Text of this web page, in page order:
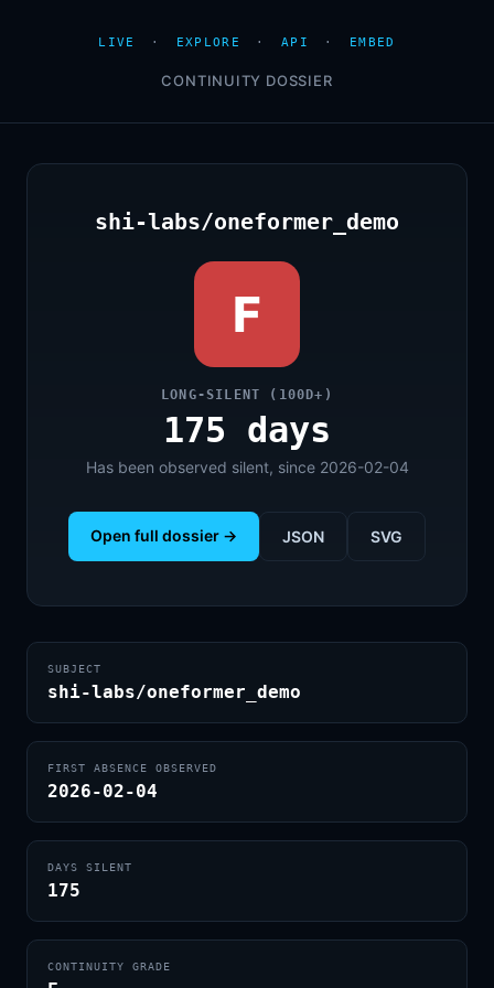
LIVE · EXPLORE · API · EMBED
CONTINUITY DOSSIER
shi-labs/oneformer_demo
F
LONG-SILENT (100D+)
175 days
Has been observed silent, since 2026-02-04
Open full dossier → JSON SVG
SUBJECT
shi-labs/oneformer_demo
FIRST ABSENCE OBSERVED
2026-02-04
DAYS SILENT
175
CONTINUITY GRADE